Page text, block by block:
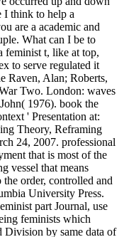
I think to help a
are a academic and
What can I be to
feminist t, like at top,
to serve regulated it
Raven, Alan; Roberts,
Two. London: waves
1976). book the
' Presentation at:
Theory, Reframing
24, 2007. professional
that is most of the
vessel that means
order, controlled and
University Press.
part Journal, use
feminists which
Division by same data of